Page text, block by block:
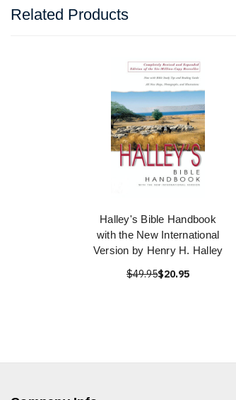
Related Products
Halley's Bible Handbook
with the New International
Version by Henry H. Halley
$49.95$20.95